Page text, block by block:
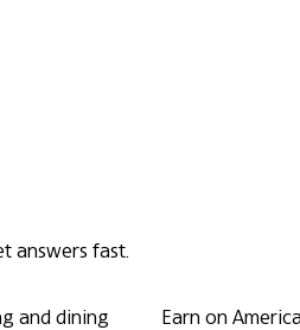
answers fast.
and dining Earn on